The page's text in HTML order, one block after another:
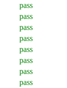
pass
pass
pass
pass
pass
pass
pass
pass